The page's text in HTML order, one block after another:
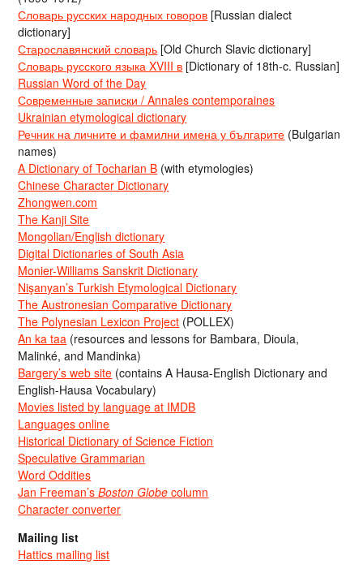
Словарь русских народных говоров [Russian dialect
dictionary]
Старославянский словарь [Old Church Slavic dictionary]
Словарь русского языка XVIII в [Dictionary of 18th-c. Russian]
Russian Word of the Day
Современные записки / Annales contemporaines
Ukrainian etymological dictionary
Речник на личните и фамилни имена у българите (Bulgarian
names)
A Dictionary of Tocharian B (with etymologies)
Chinese Character Dictionary
Zhongwen.com
The Kanji Site
Mongolian/English dictionary
Digital Dictionaries of South Asia
Monier-Williams Sanskrit Dictionary
Nişanyan’s Turkish Etymological Dictionary
The Austronesian Comparative Dictionary
The Polynesian Lexicon Project (POLLEX)
An ka taa (resources and lessons for Bambara, Dioula,
Malinké, and Mandinka)
Bargery’s web site (contains A Hausa-English Dictionary and
English-Hausa Vocabulary)
Movies listed by language at IMDB
Languages online
Historical Dictionary of Science Fiction
Speculative Grammarian
Word Oddities
Jan Freeman’sBoston Globe column
Character converter
Mailing list
Hattics mailing list